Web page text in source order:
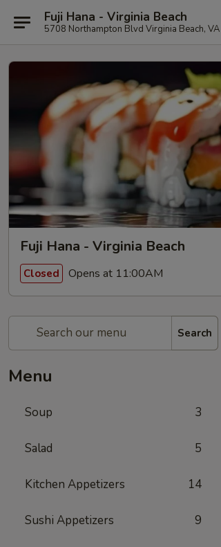
Fuji Hana - Virginia Beach
5708 Northampton Blvd Virginia Beach,
Fuji Hana - Virginia Beach
Closed Opens at 11:00AM
Search
Menu
Soup 3
Salad 5
Kitchen Appetizers 14
Sushi Appetizers 9